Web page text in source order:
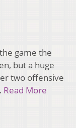
game the
but a huge
two offensive
Read More